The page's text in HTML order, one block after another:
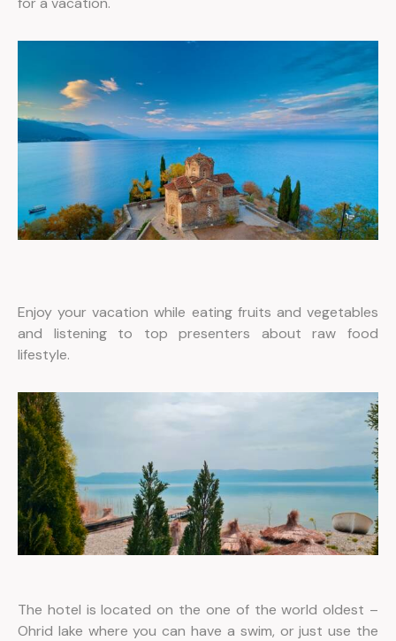
Enjoy your vacation while eating fruits and vegetables
and listening to top presenters about raw food
lifestyle.
The hotel is located on the one of the world oldest –
Ohrid lake where you can have a swim, or just use the